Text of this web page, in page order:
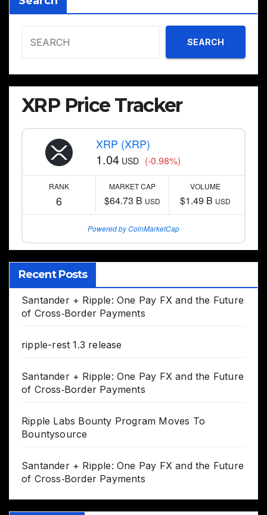
SEARCH
XRP Price Tracker
XRP (XRP)
1.04 USD (-0.98%)
RANK
6
MARKET CAP
$64.73 B USD
VOLUME
$1.49 B USD
Powered by CoinMarketCap
Recent Posts
Santander + Ripple: One Pay FX and the Future
of Cross‑Border Payments
ripple-rest 1.3 release
Santander + Ripple: One Pay FX and the Future
of Cross‑Border Payments
Ripple Labs Bounty Program Moves To
Bountysource
Santander + Ripple: One Pay FX and the Future
of Cross‑Border Payments